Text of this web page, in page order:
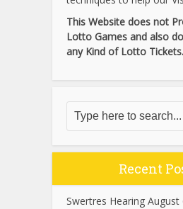
This Website does not
Lotto Games and also
any Kind of Lotto Tickets.
Recent
Swertres Hearing August